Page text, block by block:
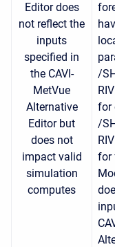
Editor does
not reflect the
inputs
specified in
the CAVI-
MetVue
Alternative
Editor but
does not
impact valid
simulation
computes
/
for
/
for